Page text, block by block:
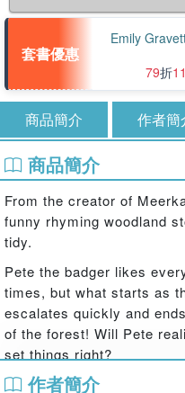
套書優惠
Emily
79折
商品簡介 作者簡
商品簡介
From the creator of
funny rhyming woodland
tidy.
Pete the badger likes
times, but what starts as
escalates quickly and
of the forest! Will Pete
set things right?
Lush foliage and
作者簡介